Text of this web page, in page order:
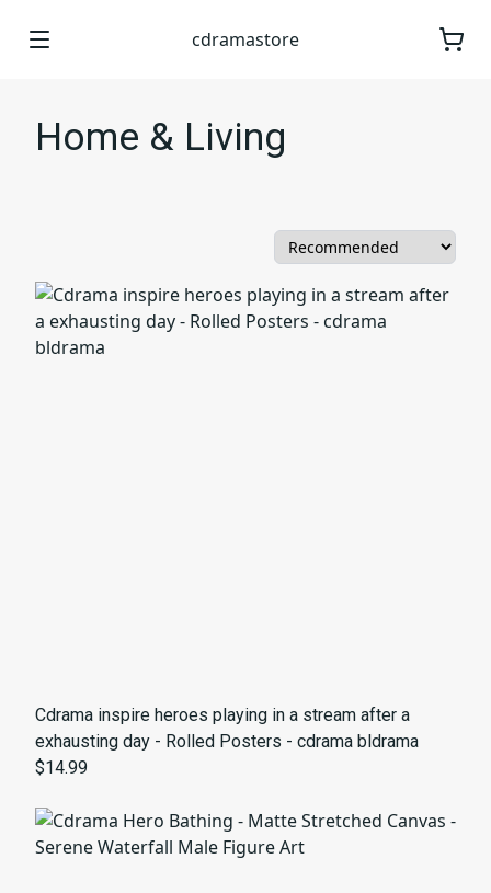
cdramastore
Home & Living
Cdrama inspire heroes playing in a stream after a
exhausting day - Rolled Posters - cdrama bldrama
$14.99